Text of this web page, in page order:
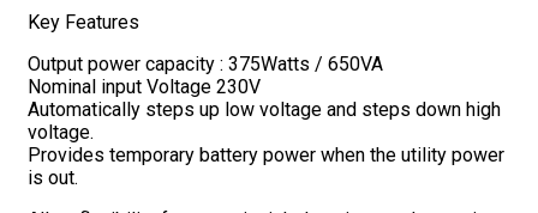
Key Features
Output power capacity : 375Watts / 650VA
Nominal input Voltage 230V
Automatically steps up low voltage and steps down high
voltage.
Provides temporary battery power when the utility power
is out.